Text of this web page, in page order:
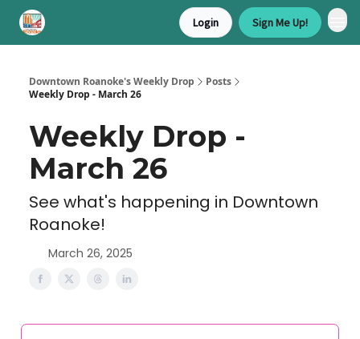
Login Sign Me Up!
Downtown Roanoke's Weekly Drop
Posts
Weekly Drop - March 26
Weekly Drop -
March 26
See what's happening in Downtown
Roanoke!
March 26, 2025